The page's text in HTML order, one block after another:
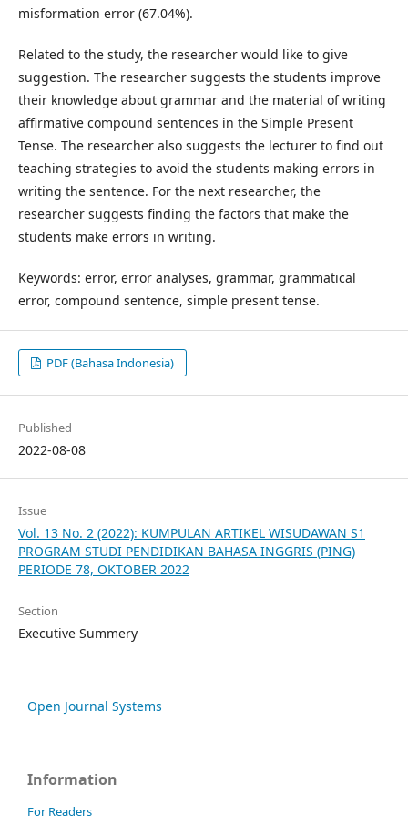
misformation error (67.04%).
Related to the study, the researcher would like to give
suggestion. The researcher suggests the students improve
their knowledge about grammar and the material of writing
affirmative compound sentences in the Simple Present
Tense. The researcher also suggests the lecturer to find out
teaching strategies to avoid the students making errors in
writing the sentence. For the next researcher, the
researcher suggests finding the factors that make the
students make errors in writing.
Keywords: error, error analyses, grammar, grammatical
error, compound sentence, simple present tense.
PDF (Bahasa Indonesia)
Published
2022-08-08
Issue
Vol. 13 No. 2 (2022): KUMPULAN ARTIKEL WISUDAWAN S1
PROGRAM STUDI PENDIDIKAN BAHASA INGGRIS (PING)
PERIODE 78, OKTOBER 2022
Section
Executive Summery
Open Journal Systems
Information
For Readers